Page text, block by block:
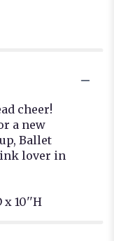
cheer!
a new
Ballet
lover in
x 10''H